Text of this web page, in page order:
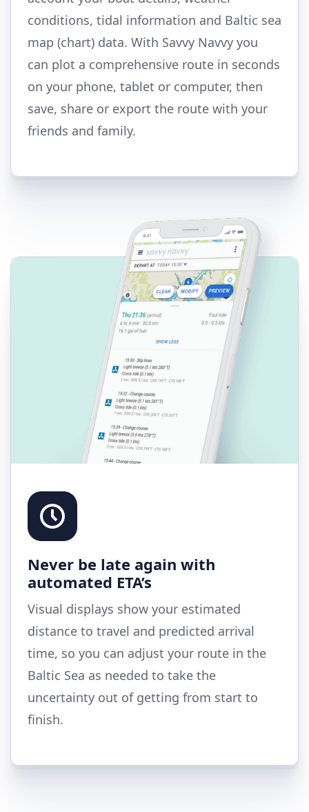
conditions, tidal information and Baltic sea
map (chart) data. With Savvy Navvy you
can plot a comprehensive route in seconds
on your phone, tablet or computer, then
save, share or export the route with your
friends and family.
Never be late again with
automated ETA’s
Visual displays show your estimated
distance to travel and predicted arrival
time, so you can adjust your route in the
Baltic Sea as needed to take the
uncertainty out of getting from start to
finish.